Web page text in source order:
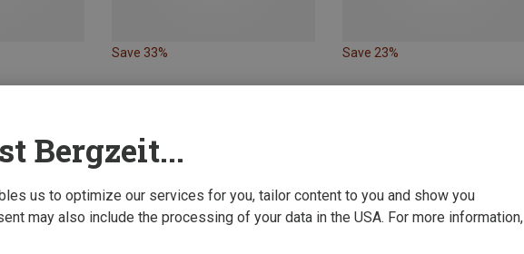
Save 33% Save 23%
Bergzeit...
us to optimize our services for you, tailor content to you and show you
may also include the processing of your data in the USA. For more information,